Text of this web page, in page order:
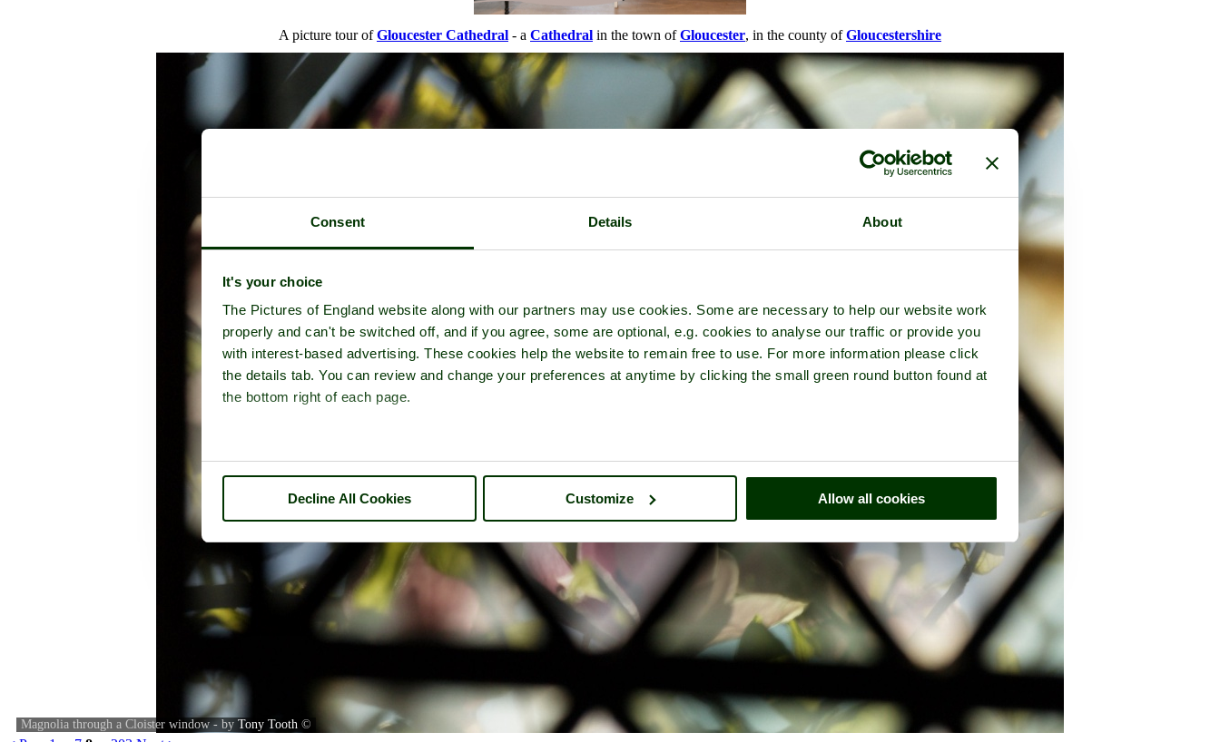
Consent Details About
It's your choice
The Pictures of England website along with our partners may use cookies. Some are necessary to help our website work
properly and can't be switched off, and if you agree, some are optional, e.g. cookies to analyse our traffic or provide you
with interest-based advertising. These cookies help the website to remain free to use. For more information please click
the details tab. You can review and change your preferences at anytime by clicking the small green round button found at
the bottom right of each page.
Decline All Cookies Customize Allow all cookies
A picture tour ofGloucester Cathedral - a Cathedral in the town ofGloucester, in the county ofGloucestershire
Magnolia through a Cloister window - by Tony Tooth ©